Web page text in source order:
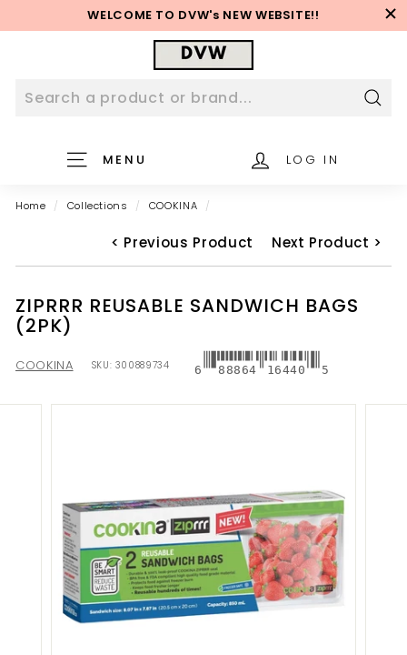
to
Pause
slideshow
WELCOME TO DVW's NEW WEBSITE!!
D
V
W
i
t
e
LOG IN
MENU
Home / Collections / COOKINA /
< Previous Product Next Product >
ZIPRRR REUSABLE SANDWICH BAGS
(2PK)
COOKINA SKU: 300889734 6 88864 16440 5